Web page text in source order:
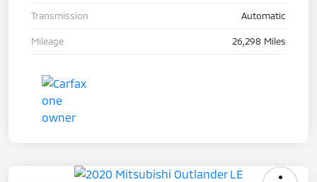
Transmission Automatic
Mileage 26,298 Miles